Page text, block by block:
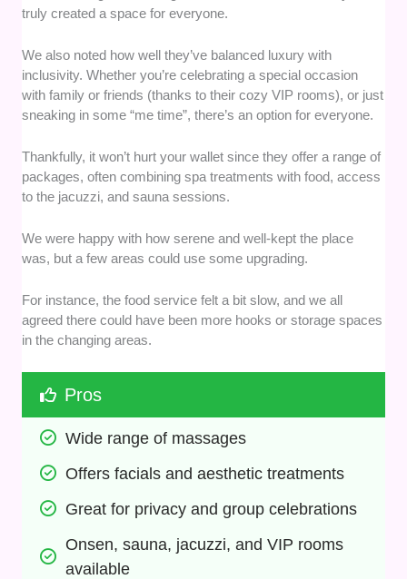
truly created a space for everyone.
We also noted how well they’ve balanced luxury with
inclusivity. Whether you’re celebrating a special occasion
with family or friends (thanks to their cozy VIP rooms), or just
sneaking in some “me time”, there’s an option for everyone.
Thankfully, it won’t hurt your wallet since they offer a range of
packages, often combining spa treatments with food, access
to the jacuzzi, and sauna sessions.
We were happy with how serene and well-kept the place
was, but a few areas could use some upgrading.
For instance, the food service felt a bit slow, and we all
agreed there could have been more hooks or storage spaces
in the changing areas.
Pros
Wide range of massages
Offers facials and aesthetic treatments
Great for privacy and group celebrations
Onsen, sauna, jacuzzi, and VIP rooms
available